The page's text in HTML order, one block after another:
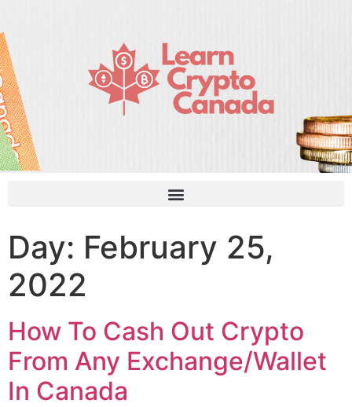
Day: February 25,
2022
How To Cash Out Crypto
From Any Exchange/Wallet
In Canada